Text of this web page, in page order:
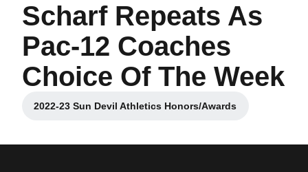
Scharf Repeats As
Pac-12 Coaches
Choice Of The Week
2022-23 Sun Devil Athletics Honors/Awards
Opens in a new window